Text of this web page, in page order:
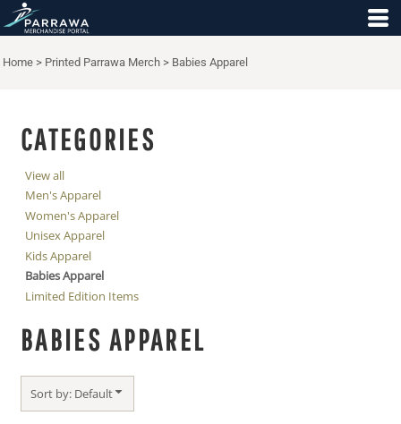
Home > Printed Parrawa Merch > Babies Apparel
CATEGORIES
View all
Men's Apparel
Women's Apparel
Unisex Apparel
Kids Apparel
Babies Apparel
Limited Edition Items
BABIES APPAREL
Sort by: Default
Default